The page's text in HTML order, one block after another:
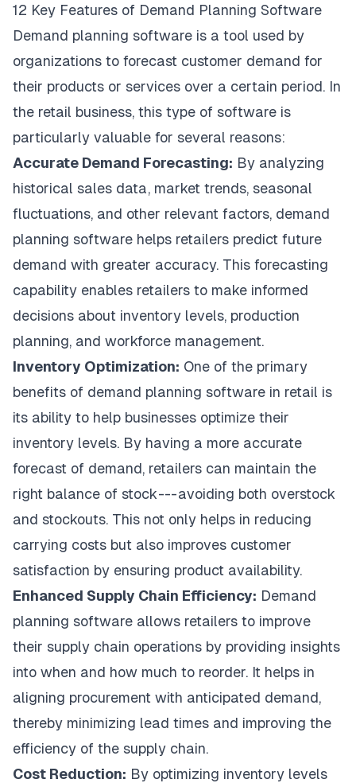
12 Key Features of Demand Planning Software
Demand planning software is a tool used by
organizations to forecast customer demand for
their products or services over a certain period. In
the retail business, this type of software is
particularly valuable for several reasons:
Accurate Demand Forecasting: By analyzing
historical sales data, market trends, seasonal
fluctuations, and other relevant factors, demand
planning software helps retailers predict future
demand with greater accuracy. This forecasting
capability enables retailers to make informed
decisions about inventory levels, production
planning, and workforce management.
Inventory Optimization: One of the primary
benefits of demand planning software in retail is
its ability to help businesses optimize their
inventory levels. By having a more accurate
forecast of demand, retailers can maintain the
right balance of stock --- avoiding both overstock
and stockouts. This not only helps in reducing
carrying costs but also improves customer
satisfaction by ensuring product availability.
Enhanced Supply Chain Efficiency: Demand
planning software allows retailers to improve
their supply chain operations by providing insights
into when and how much to reorder. It helps in
aligning procurement with anticipated demand,
thereby minimizing lead times and improving the
efficiency of the supply chain.
Cost Reduction: By optimizing inventory levels